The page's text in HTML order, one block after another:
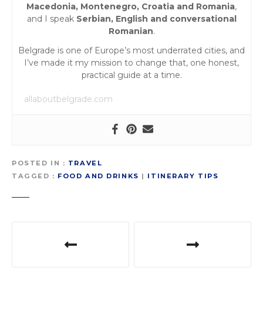
Macedonia, Montenegro, Croatia and Romania,
and I speak Serbian, English and conversational
Romanian.
Belgrade is one of Europe’s most underrated cities, and
I’ve made it my mission to change that, one honest,
practical guide at a time.
allaboutbelgrade.com
POSTED IN
TRAVEL
TAGGED
FOOD AND DRINKS | ITINERARY TIPS